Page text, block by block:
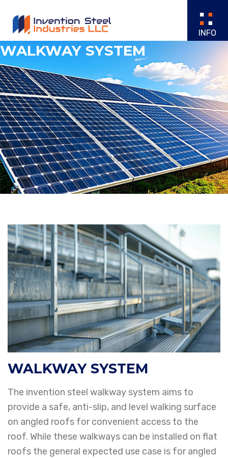
WALKWAY SYSTEM
WALKWAY SYSTEM
The invention steel walkway system aims to
provide a safe, anti-slip, and level walking surface
on angled roofs for convenient access to the
roof. While these walkways can be installed on flat
roofs the general expected use case is for angled